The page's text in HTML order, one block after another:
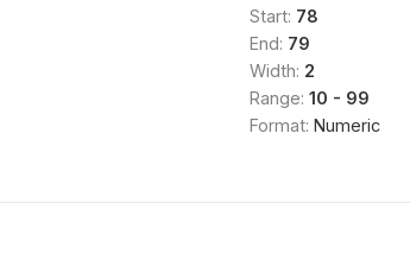
Start: 78
End: 79
Width: 2
Range: 10 - 99
Format: Numeric